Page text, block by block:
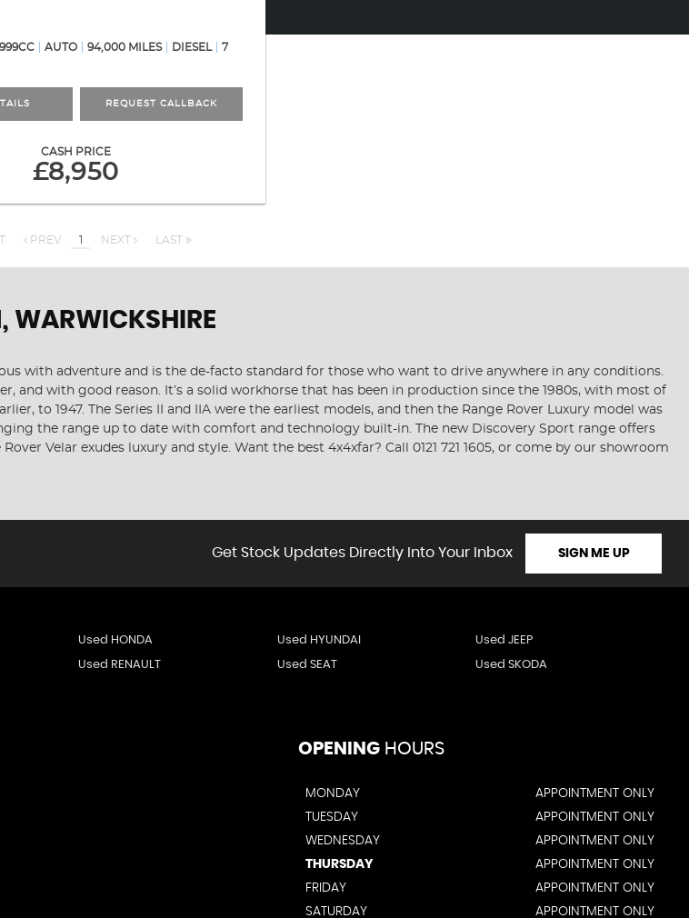
AUTO 94,000 MILES DIESEL 7
REQUEST CALLBACK
CASH PRICE
£8,950
PREV 1 NEXT LAST
WARWICKSHIRE
with adventure and is the de-facto standard for those who want to drive anywhere in any conditions.
and with good reason. It’s a solid workhorse that has been in production since the 1980s, with most of
to 1947. The Series II and IIA were the earliest models, and then the Range Rover Luxury model was
the range up to date with comfort and technology built-in. The new Discovery Sport range offers
Velar exudes luxury and style. Want the best 4x4xfar? Call 0121 721 1605, or come by our showroom
Get Stock Updates Directly Into Your Inbox SIGN ME UP
Used HONDA Used HYUNDAI Used JEEP
Used RENAULT Used SEAT Used SKODA
OPENING HOURS
MONDAY
APPOINTMENT ONLY
TUESDAY
APPOINTMENT ONLY
WEDNESDAY
APPOINTMENT ONLY
THURSDAY
APPOINTMENT ONLY
FRIDAY
APPOINTMENT ONLY
SATURDAY
APPOINTMENT ONLY